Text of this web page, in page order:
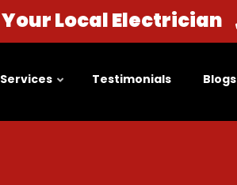
Your Local Electrician
Services Testimonials Blogs